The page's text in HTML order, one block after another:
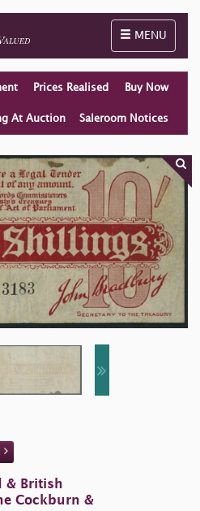
Toggle
MENU
Prices Realised Buy Now
At Auction Saleroom Notices
& British
Cockburn &